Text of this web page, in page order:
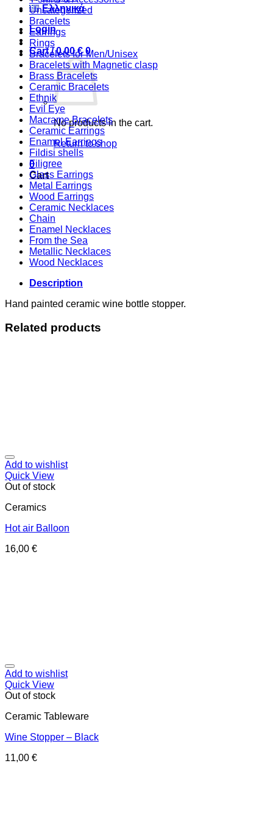
Ελληνικά
Login
Cart /0,00€ 0
No products in the cart.
Return to shop
0
Cart
Uncategorized
Bracelets
Earrings
Rings
Bracelets for Men/Unisex
Bracelets with Magnetic clasp
Brass Bracelets
Ceramic Bracelets
Ethnik
Evil Eye
Macrame Bracelets
Ceramic Earrings
Enamel Earrings
Fildisi shells
Filigree
Glass Earrings
Metal Earrings
Wood Earrings
Ceramic Necklaces
Chain
Enamel Necklaces
From the Sea
Metallic Necklaces
Wood Necklaces
Description
Hand painted ceramic wine bottle stopper.
Related products
Add to wishlist
Quick View
Out of stock
Ceramics
Hot air Balloon
16,00 €
Add to wishlist
Quick View
Out of stock
Ceramic Tableware
Wine Stopper – Black
11,00 €